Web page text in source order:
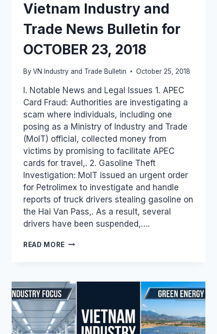
Vietnam Industry and
Trade News Bulletin for
OCTOBER 23, 2018
By VN Industry and Trade Bulletin October 25, 2018
I. Notable News and Legal Issues 1. APEC
Card Fraud: Authorities are investigating a
scam where individuals, including one
posing as a Ministry of Industry and Trade
(MoIT) official, collected money from
victims by promising to facilitate APEC
cards for travel,. 2. Gasoline Theft
Investigation: MoIT issued an urgent order
for Petrolimex to investigate and handle
reports of truck drivers stealing gasoline on
the Hai Van Pass,. As a result, several
drivers have been suspended,….
READ MORE VIETNAM
NEWS
BULLETIN
FOR
OCTOBER
23,
2018